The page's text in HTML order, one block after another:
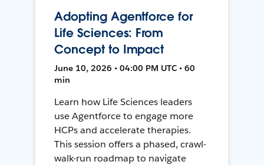
Adopting Agentforce for
Life Sciences: From
Concept to Impact
June 10, 2026 • 04:00 PM UTC • 60
min
Learn how Life Sciences leaders
use Agentforce to engage more
HCPs and accelerate therapies.
This session offers a phased, crawl-
walk-run roadmap to navigate